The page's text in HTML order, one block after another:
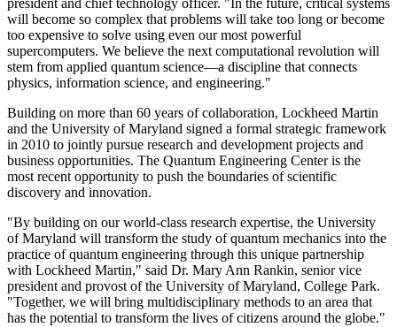
president and chief technology officer. "In the future, critical systems
will become so complex that problems will take too long or become
too expensive to solve using even our most powerful
supercomputers. We believe the next computational revolution will
stem from applied quantum science—a discipline that connects
physics, information science, and engineering."
Building on more than 60 years of collaboration, Lockheed Martin
and the University of Maryland signed a formal strategic framework
in 2010 to jointly pursue research and development projects and
business opportunities. The Quantum Engineering Center is the
most recent opportunity to push the boundaries of scientific
discovery and innovation.
"By building on our world-class research expertise, the University
of Maryland will transform the study of quantum mechanics into the
practice of quantum engineering through this unique partnership
with Lockheed Martin," said Dr. Mary Ann Rankin, senior vice
president and provost of the University of Maryland, College Park.
"Together, we will bring multidisciplinary methods to an area that
has the potential to transform the lives of citizens around the globe."